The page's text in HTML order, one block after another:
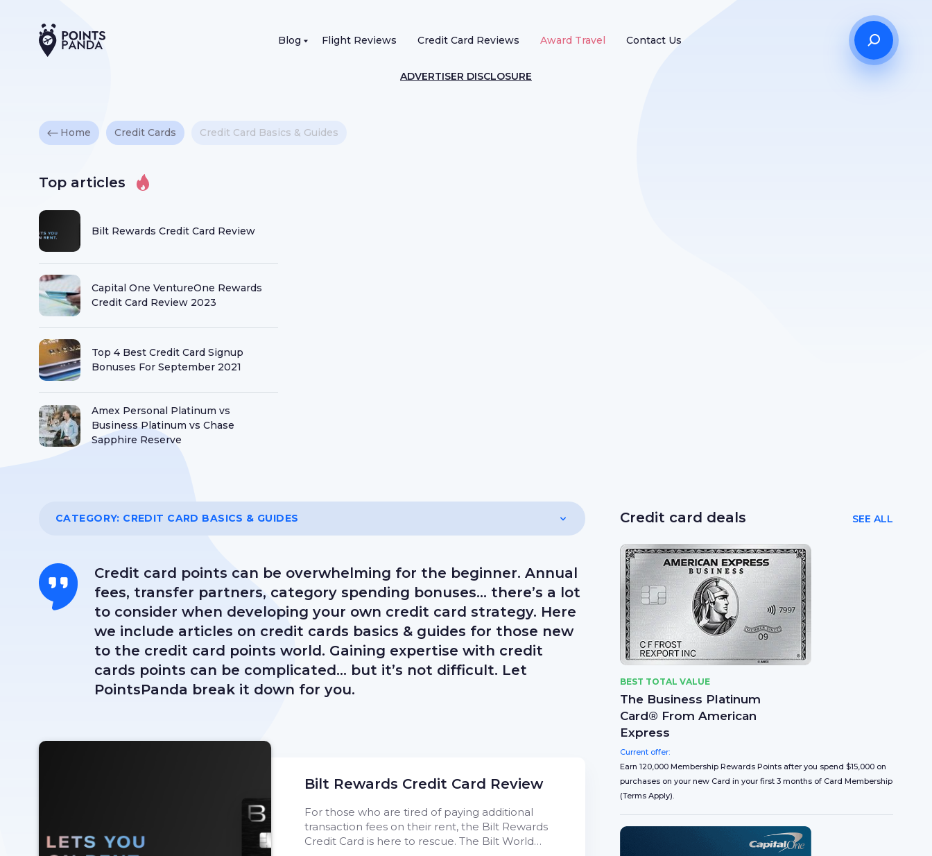
Blog Flight Reviews Credit Card Reviews Award Travel Contact Us
ADVERTISER DISCLOSURE
Home Credit Cards Credit Card Basics & Guides
Top articles
Bilt Rewards Credit Card Review
Capital One VentureOne Rewards
Credit Card Review 2023
Top 4 Best Credit Card Signup
Bonuses For September 2021
Amex Personal Platinum vs
Business Platinum vs Chase
Sapphire Reserve
CATEGORY: CREDIT CARD BASICS & GUIDES
Credit card points can be overwhelming for the beginner. Annual
fees, transfer partners, category spending bonuses… there’s a lot
to consider when developing your own credit card strategy. Here
we include articles on credit cards basics & guides for those new
to the credit card points world. Gaining expertise with credit
cards points can be complicated… but it’s not difficult. Let
PointsPanda break it down for you.
Bilt Rewards Credit Card Review
For those who are tired of paying additional
transaction fees on their rent, the Bilt Rewards
Credit Card is here to rescue. The Bilt World…
Credit card deals SEE ALL
BEST TOTAL VALUE
The Business Platinum
Card® From American
Express
Current offer:
Earn 120,000 Membership Rewards Points after you spend $15,000 on
purchases on your new Card in your first 3 months of Card Membership
(Terms Apply).